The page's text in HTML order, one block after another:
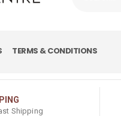
TERMS & CONDITIONS
Shipping